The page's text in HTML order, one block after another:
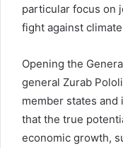
particular focus on
fight against
Opening the
general Zurab
member states
that the true
economic growth,